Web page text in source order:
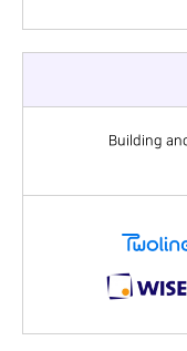
Building